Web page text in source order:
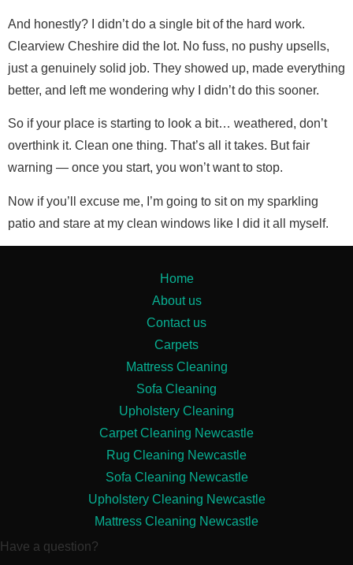
And honestly? I didn’t do a single bit of the hard work.
Clearview Cheshire did the lot. No fuss, no pushy upsells,
just a genuinely solid job. They showed up, made everything
better, and left me wondering why I didn’t do this sooner.
So if your place is starting to look a bit… weathered, don’t
overthink it. Clean one thing. That’s all it takes. But fair
warning — once you start, you won’t want to stop.
Now if you’ll excuse me, I’m going to sit on my sparkling
patio and stare at my clean windows like I did it all myself.
Home
About us
Contact us
Carpets
Mattress Cleaning
Sofa Cleaning
Upholstery Cleaning
Carpet Cleaning Newcastle
Rug Cleaning Newcastle
Sofa Cleaning Newcastle
Upholstery Cleaning Newcastle
Mattress Cleaning Newcastle
Have a question?